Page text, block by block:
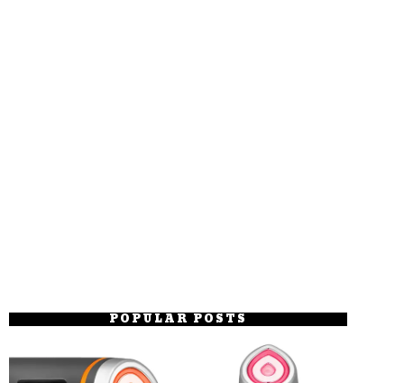
POPULAR POSTS